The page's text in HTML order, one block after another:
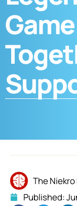
The
Published: